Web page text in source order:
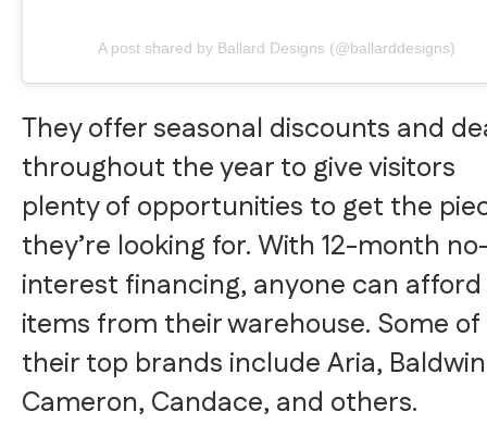
A post shared by Ballard Designs (@ballarddesigns)
They offer seasonal discounts and
throughout the year to give visitors
plenty of opportunities to get the
they’re looking for. With 12-month
interest financing, anyone can afford
items from their warehouse. Some of
their top brands include Aria,
Cameron, Candace, and others.